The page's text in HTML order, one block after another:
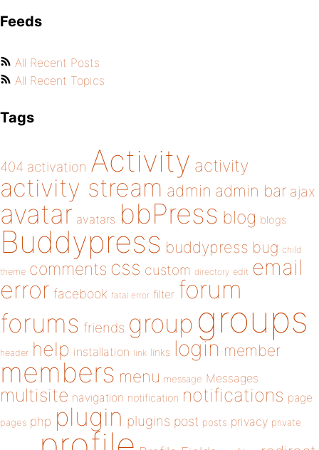
Feeds
All Recent Posts
All Recent Topics
Tags
404 activation Activity activity
activity stream admin admin bar ajax
avatar avatars bbPress blog blogs
Buddypress buddypress bug child
theme comments css custom directory edit email
error facebook fatal error filter forum
forums friends group groups
header help installation link links login member
members menu message Messages
multisite navigation notification notifications page
pages php plugin plugins post posts privacy private